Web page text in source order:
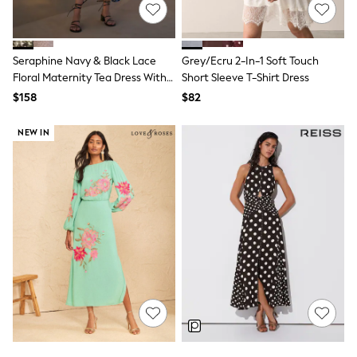
Shop All
Miffy
Bluey
Disney
All Baby & Nursery
Rompersuits & Dungarees
Shop all Baby Girls
0-2 Years
2 Years
3 Years
4 Years
5 Years
6 Years
7 Years
8 Years
9 Years
10 Years
11 Years
Seraphine Navy & Black Lace
Floral Maternity Tea Dress With
Lace Trim
$158
Grey/Ecru 2-In-1 Soft Touch
Short Sleeve T-Shirt Dress
$82
NEW IN